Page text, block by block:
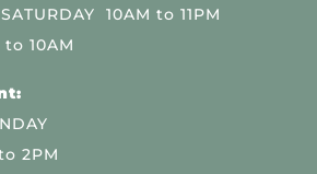
10AM to 11PM
to 10AM
2PM